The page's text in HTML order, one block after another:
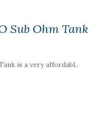
Sub Ohm Tank
is a very affordabl..